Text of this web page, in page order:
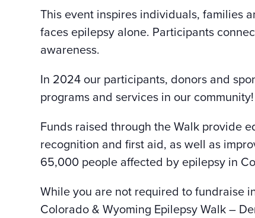
This event inspires individuals, families
faces epilepsy alone. Participants
awareness.
In 2024 our participants, donors and
programs and services in our community!
Funds raised through the Walk provide
recognition and first aid, as well as
65,000 people affected by epilepsy in
While you are not required to fundraise
Colorado & Wyoming Epilepsy Walk –